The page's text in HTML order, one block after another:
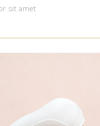
sit amet